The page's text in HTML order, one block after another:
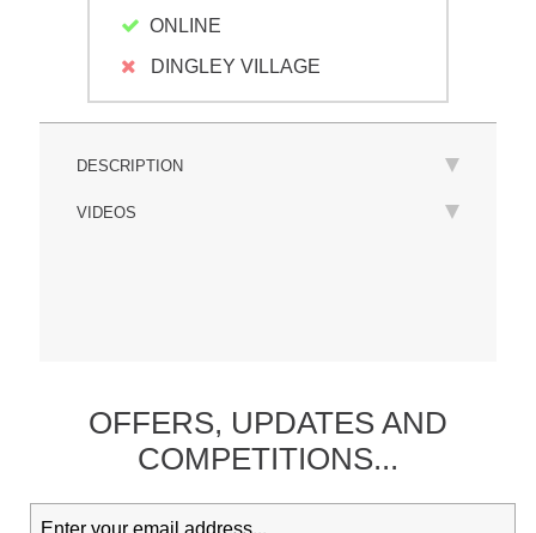
ONLINE
DINGLEY VILLAGE
DESCRIPTION
VIDEOS
OFFERS, UPDATESAND
COMPETITIONS...